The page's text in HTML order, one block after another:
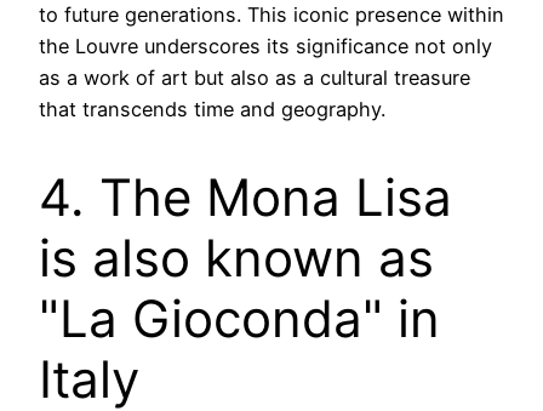
to future generations. This iconic presence within
the Louvre underscores its significance not only
as a work of art but also as a cultural treasure
that transcends time and geography.
4. The Mona Lisa
is also known as
"La Gioconda" in
Italy